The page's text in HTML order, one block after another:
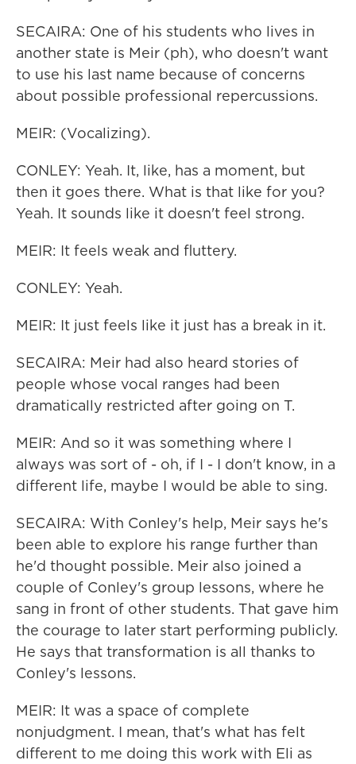
SECAIRA: One of his students who lives in
another state is Meir (ph), who doesn't want
to use his last name because of concerns
about possible professional repercussions.
MEIR: (Vocalizing).
CONLEY: Yeah. It, like, has a moment, but
then it goes there. What is that like for you?
Yeah. It sounds like it doesn't feel strong.
MEIR: It feels weak and fluttery.
CONLEY: Yeah.
MEIR: It just feels like it just has a break in it.
SECAIRA: Meir had also heard stories of
people whose vocal ranges had been
dramatically restricted after going on T.
MEIR: And so it was something where I
always was sort of - oh, if I - I don't know, in a
different life, maybe I would be able to sing.
SECAIRA: With Conley's help, Meir says he's
been able to explore his range further than
he'd thought possible. Meir also joined a
couple of Conley's group lessons, where he
sang in front of other students. That gave him
the courage to later start performing publicly.
He says that transformation is all thanks to
Conley's lessons.
MEIR: It was a space of complete
nonjudgment. I mean, that's what has felt
different to me doing this work with Eli as